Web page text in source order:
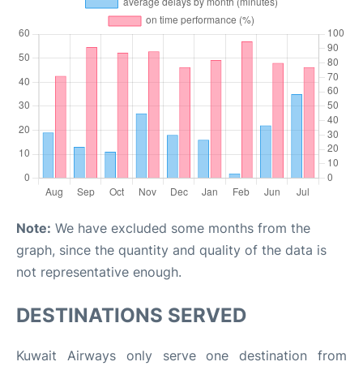
Note: We have excluded some months from the
graph, since the quantity and quality of the data is
not representative enough.
DESTINATIONS SERVED
Kuwait Airways only serve one destination from